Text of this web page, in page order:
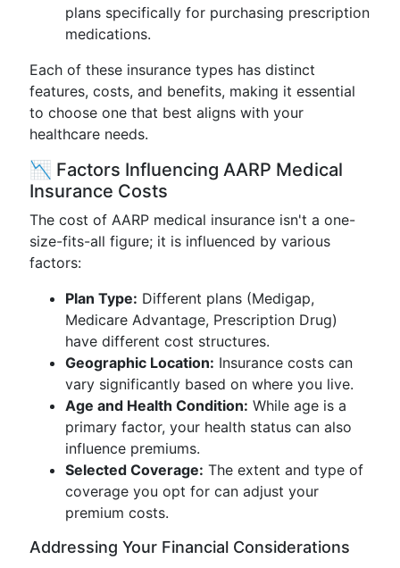
plans specifically for purchasing prescription
medications.
Each of these insurance types has distinct
features, costs, and benefits, making it essential
to choose one that best aligns with your
healthcare needs.
📉 Factors Influencing AARP Medical
Insurance Costs
The cost of AARP medical insurance isn't a one-
size-fits-all figure; it is influenced by various
factors:
Plan Type: Different plans (Medigap,
Medicare Advantage, Prescription Drug)
have different cost structures.
Geographic Location: Insurance costs can
vary significantly based on where you live.
Age and Health Condition: While age is a
primary factor, your health status can also
influence premiums.
Selected Coverage: The extent and type of
coverage you opt for can adjust your
premium costs.
Addressing Your Financial Considerations